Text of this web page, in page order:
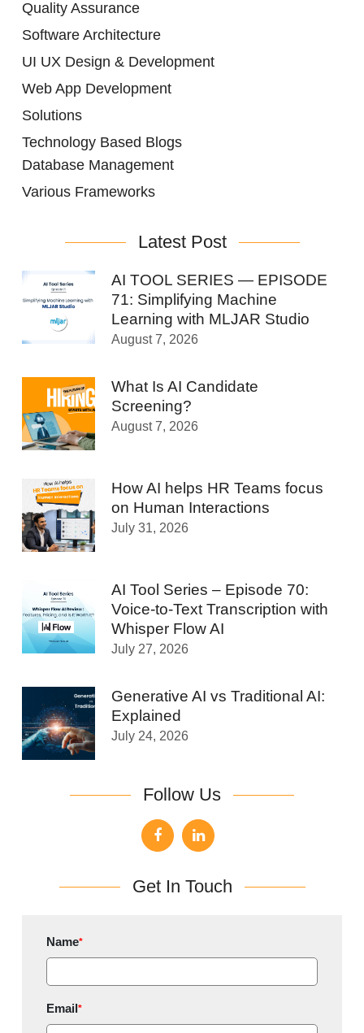
Quality Assurance
Software Architecture
UI UX Design & Development
Web App Development
Solutions
Technology Based Blogs
Database Management
Various Frameworks
Latest Post
AI TOOL SERIES — EPISODE
71: Simplifying Machine
Learning with MLJAR Studio
August 7, 2026
What Is AI Candidate
Screening?
August 7, 2026
How AI helps HR Teams focus
on Human Interactions
July 31, 2026
AI Tool Series – Episode 70:
Voice-to-Text Transcription with
Whisper Flow AI
July 27, 2026
Generative AI vs Traditional AI:
Explained
July 24, 2026
Follow Us
Get In Touch
Name*
Email*